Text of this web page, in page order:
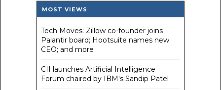
MOST VIEWS
Tech Moves: Zillow co-founder joins
Palantir board; Hootsuite names new
CEO; and more
CII launches Artificial Intelligence
Forum chaired by IBM's Sandip Patel